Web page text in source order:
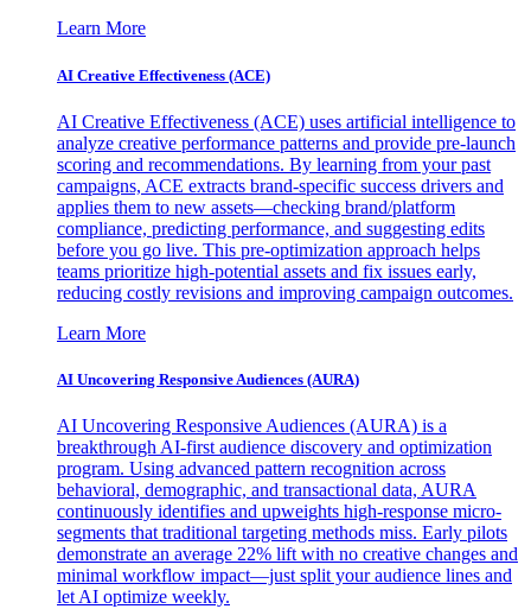
Learn More
AI Creative Effectiveness (ACE)
AI Creative Effectiveness (ACE) uses artificial intelligence to
analyze creative performance patterns and provide pre-launch
scoring and recommendations. By learning from your past
campaigns, ACE extracts brand-specific success drivers and
applies them to new assets—checking brand/platform
compliance, predicting performance, and suggesting edits
before you go live. This pre-optimization approach helps
teams prioritize high-potential assets and fix issues early,
reducing costly revisions and improving campaign outcomes.
Learn More
AI Uncovering Responsive Audiences (AURA)
AI Uncovering Responsive Audiences (AURA) is a
breakthrough AI-first audience discovery and optimization
program. Using advanced pattern recognition across
behavioral, demographic, and transactional data, AURA
continuously identifies and upweights high-response micro-
segments that traditional targeting methods miss. Early pilots
demonstrate an average 22% lift with no creative changes and
minimal workflow impact—just split your audience lines and
let AI optimize weekly.